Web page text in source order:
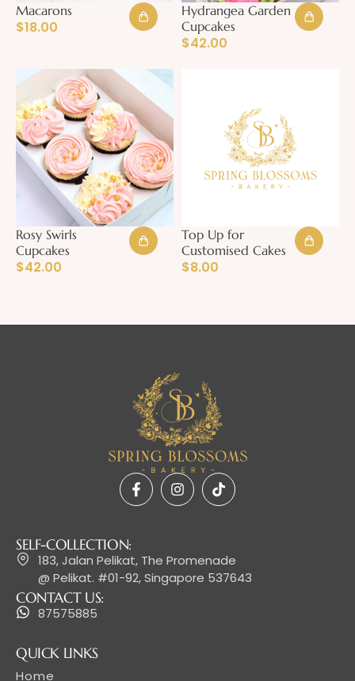
Macarons
$18.00
Hydrangea Garden
Cupcakes
$42.00
Rosy Swirls
Cupcakes
$42.00
Top Up for
Customised Cakes
$8.00
QUICK LINKS
Home
SELF-COLLECTION:
183, Jalan Pelikat, The Promenade
@ Pelikat. #01-92, Singapore 537643
CONTACT US:
87575885